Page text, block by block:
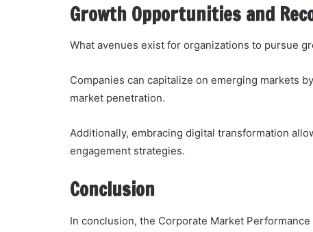
Growth Opportunities and
What avenues exist for organizations to pursue
Companies can capitalize on emerging markets
market penetration.
Additionally, embracing digital transformation
engagement strategies.
Conclusion
In conclusion, the Corporate Market